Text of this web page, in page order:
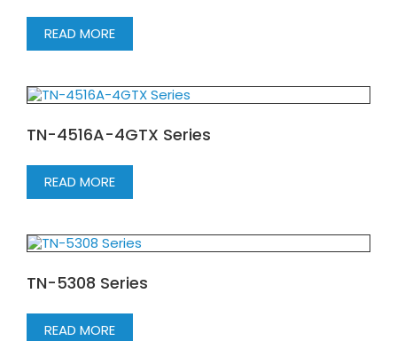
READ MORE
TN-4516A-4GTX Series
READ MORE
TN-5308 Series
READ MORE